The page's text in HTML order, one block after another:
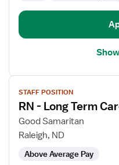
View
job
details
for
RN
Long
STAFF POSITION
RN - Long Term
Good Samaritan
Raleigh, ND
Above Average Pay